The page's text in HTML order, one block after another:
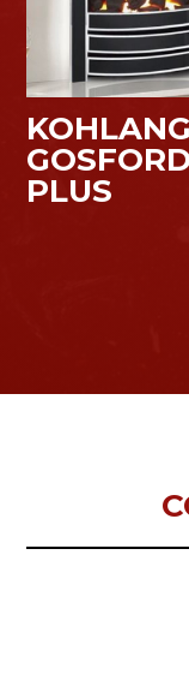
GOSFORD
PLUS